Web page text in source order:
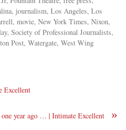
journalism, Los Angeles, Los
movie, New York Times, Nixon,
Society of Professional Journalists,
Post, Watergate, West Wing
Excellent
»
year ago … | Intimate Excellent